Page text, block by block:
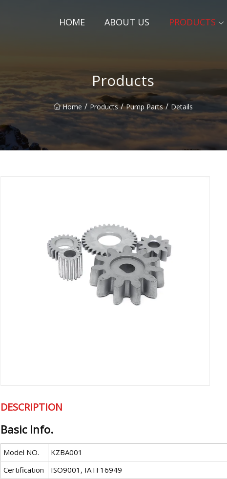
HOME ABOUT US PRODUCTS
Products
Home / Products / Pump Parts / Details
DESCRIPTION
Basic Info.
Model NO.
KZBA001
Certification
ISO9001, IATF16949